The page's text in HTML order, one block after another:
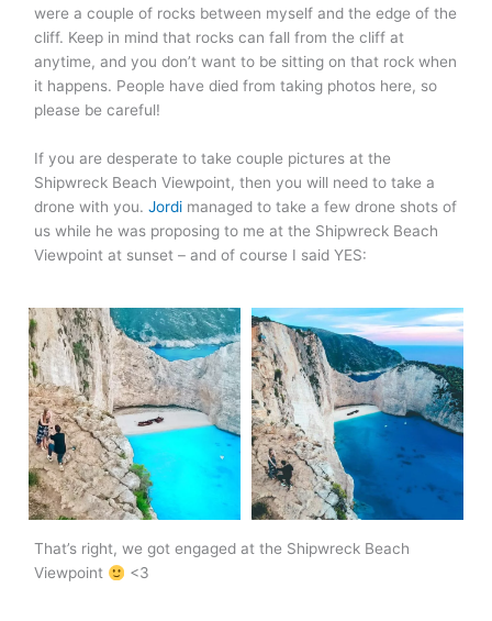
were a couple of rocks between myself and the edge of the
cliff. Keep in mind that rocks can fall from the cliff at
anytime, and you don’t want to be sitting on that rock when
it happens. People have died from taking photos here, so
please be careful!
If you are desperate to take couple pictures at the
Shipwreck Beach Viewpoint, then you will need to take a
drone with you.Jordi managed to take a few drone shots of
us while he was proposing to me at the Shipwreck Beach
Viewpoint at sunset – and of course I said YES:
That’s right, we got engaged at the Shipwreck Beach
Viewpoint
<3